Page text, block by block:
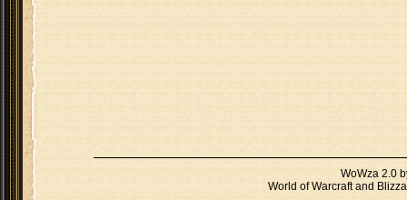
WoWza 2.0
World of Warcraft and